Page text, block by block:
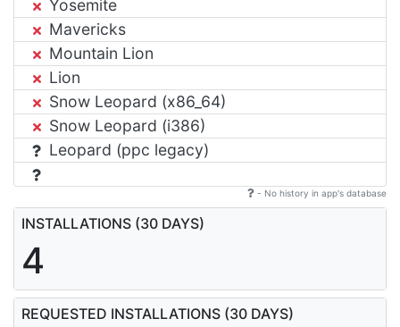
Yosemite
Mavericks
Mountain Lion
Lion
Snow Leopard (x86_64)
Snow Leopard (i386)
Leopard (ppc legacy)
- No history in app's database
INSTALLATIONS (30 DAYS)
4
REQUESTED INSTALLATIONS (30 DAYS)